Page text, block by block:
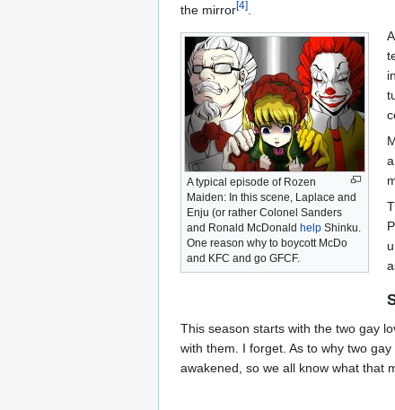
the mirror[4]
A typical episode of Rozen
Maiden: In this scene, Laplace and
Enju (or rather Colonel Sanders
and Ronald McDonald help Shinku.
One reason why to boycott McDo
and KFC and go GFCF.
This season starts with the two gay
with them. I forget. As to why two
awakened, so we all know what that